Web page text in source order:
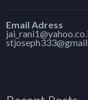
Email Adress